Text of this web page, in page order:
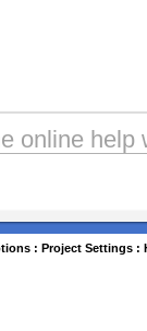
online help
: Project Settings :